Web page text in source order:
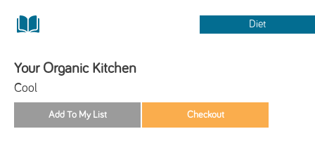
Diet
Your Organic Kitchen
Cool